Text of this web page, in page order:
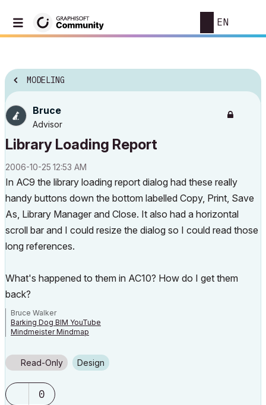
EN
MODELING
Bruce
Advisor
Library Loading Report
‎2006-10-25 12:53 AM
In AC9 the library loading report dialog had these really
handy buttons down the bottom labelled Copy, Print, Save
As, Library Manager and Close. It also had a horizontal
scroll bar and I could resize the dialog so I could read those
long references.
What's happened to them in AC10? How do I get them
back?
Bruce Walker
Barking Dog BIM YouTube
Mindmeister Mindmap
GHz | 64 Gb RAM | NVIDIA GeForce RTX 3060 32 Gb
Read-Only Design
0